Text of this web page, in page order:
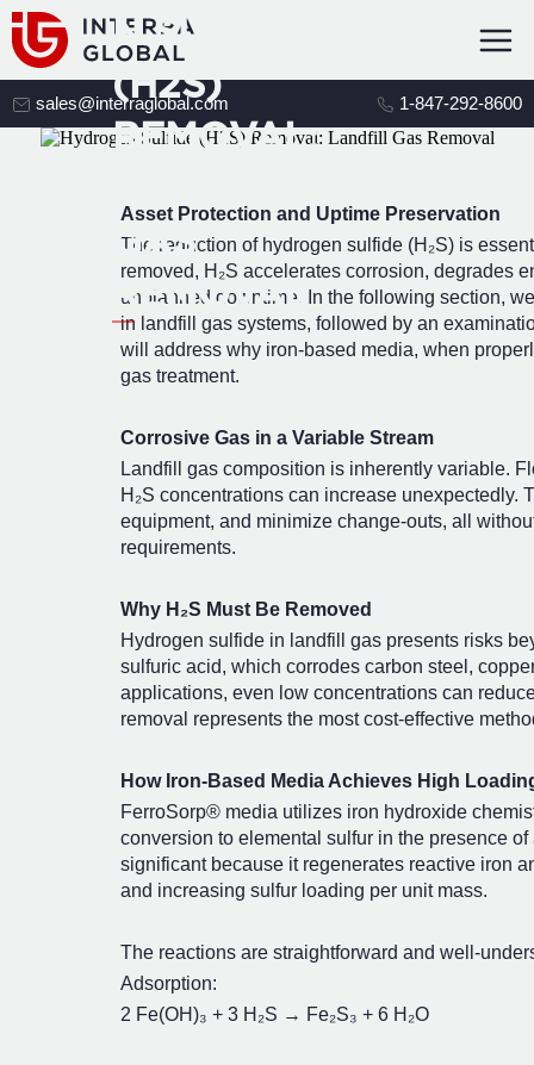
sales@interraglobal.com 1-847-292-8600
N SULFIDE
(H2S)
REMOVAL:
GAS
REMOVAL
Asset Protection and Uptime Preservation
The reduction of hydrogen sulfide (H₂S) is
removed, H₂S accelerates corrosion, degrades
unplanned downtime. In the following section,
in landfill gas systems, followed by an
will address why iron-based media, when
gas treatment.
Corrosive Gas in a Variable Stream
Landfill gas composition is inherently variable.
H₂S concentrations can increase unexpectedly.
equipment, and minimize change-outs, all
requirements.
Why H₂S Must Be Removed
Hydrogen sulfide in landfill gas presents risks
sulfuric acid, which corrodes carbon steel,
applications, even low concentrations can
removal represents the most cost-effective
How Iron-Based Media Achieves High
FerroSorp® media utilizes iron hydroxide
conversion to elemental sulfur in the presence
significant because it regenerates reactive iron
and increasing sulfur loading per unit mass.
The reactions are straightforward and well-
Adsorption:
2 Fe(OH)₃ + 3 H₂S → Fe₂S₃ + 6 H₂O